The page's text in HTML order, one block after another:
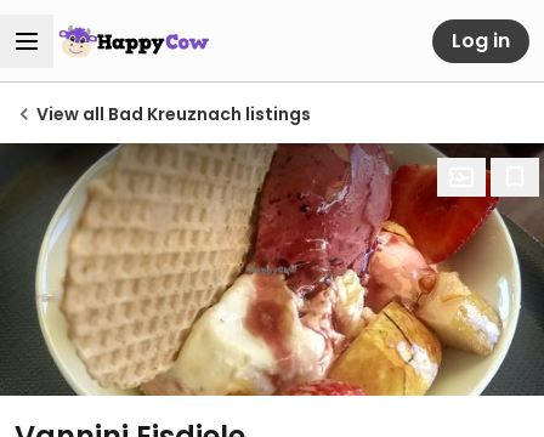
Log in
View all Bad Kreuznach listings